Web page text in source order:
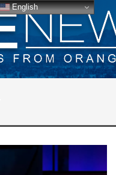
English